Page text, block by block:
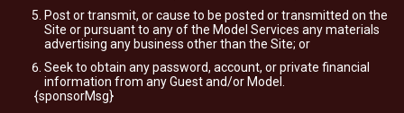
Post or transmit, or cause to be posted or transmitted on the
Site or pursuant to any of the Model Services any materials
advertising any business other than the Site; or
Seek to obtain any password, account, or private financial
information from any Guest and/or Model.
{sponsorMsg}